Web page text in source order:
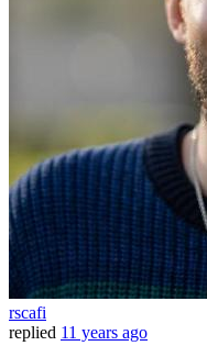
rscafi
replied 11 years ago